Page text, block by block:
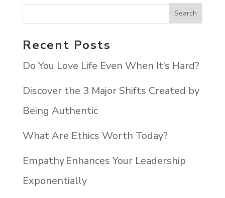
Recent Posts
Do You Love Life Even When It’s Hard?
Discover the 3 Major Shifts Created by
Being Authentic
What Are Ethics Worth Today?
Empathy Enhances Your Leadership
Exponentially